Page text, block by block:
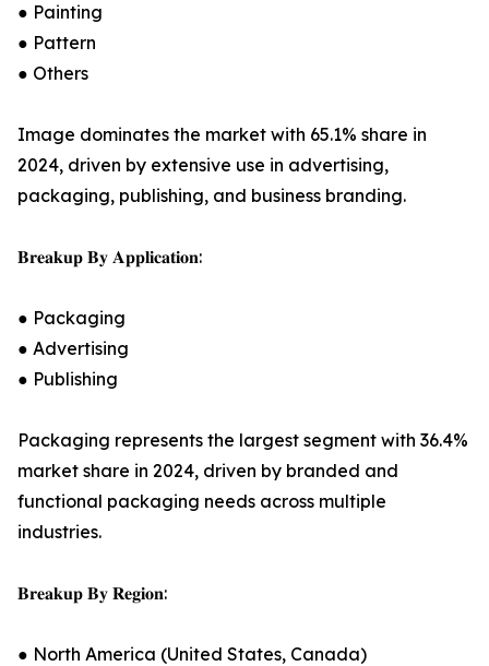
● Painting
● Pattern
● Others
Image dominates the market with 65.1% share in
2024, driven by extensive use in advertising,
packaging, publishing, and business branding.
𝐁𝐫𝐞𝐚𝐤𝐮𝐩 𝐁𝐲 𝐀𝐩𝐩𝐥𝐢𝐜𝐚𝐭𝐢𝐨𝐧:
● Packaging
● Advertising
● Publishing
Packaging represents the largest segment with 36.4%
market share in 2024, driven by branded and
functional packaging needs across multiple
industries.
𝐁𝐫𝐞𝐚𝐤𝐮𝐩 𝐁𝐲 𝐑𝐞𝐠𝐢𝐨𝐧:
● North America (United States, Canada)